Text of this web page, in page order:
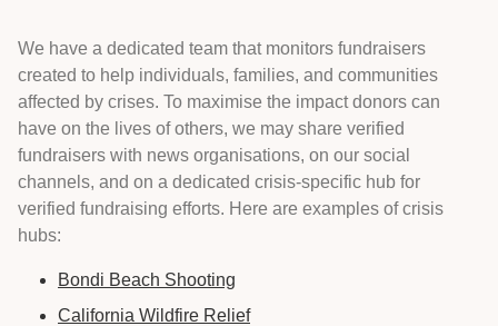
We have a dedicated team that monitors fundraisers
created to help individuals, families, and communities
affected by crises. To maximise the impact donors can
have on the lives of others, we may share verified
fundraisers with news organisations, on our social
channels, and on a dedicated crisis-specific hub for
verified fundraising efforts. Here are examples of crisis
hubs:
Bondi Beach Shooting
California Wildfire Relief